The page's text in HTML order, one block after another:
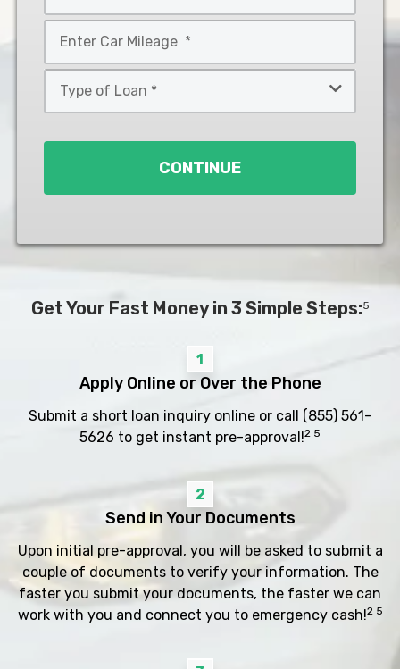
Style
*
CONTINUE
Get Your Fast Money in 3 Simple Steps:5
1
Apply Online or Over the Phone
Submit a short loan inquiry online or call (855) 561-
5626 to get instant pre-approval!2 5
2
Send in Your Documents
Upon initial pre-approval, you will be asked to submit a
couple of documents to verify your information. The
faster you submit your documents, the faster we can
work with you and connect you to emergency cash!2 5